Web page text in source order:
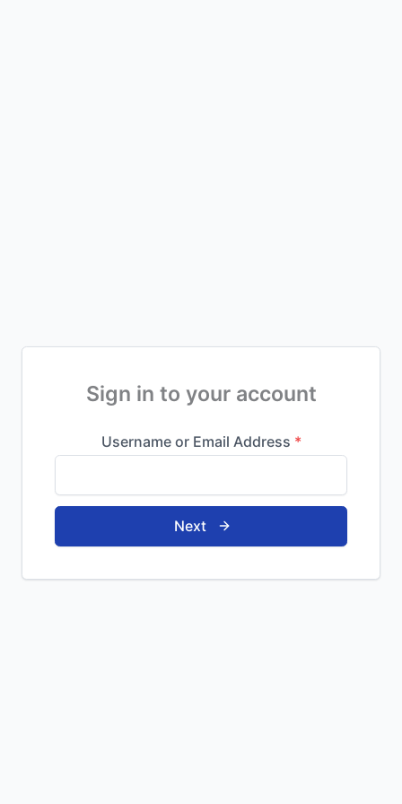
Sign in to your account